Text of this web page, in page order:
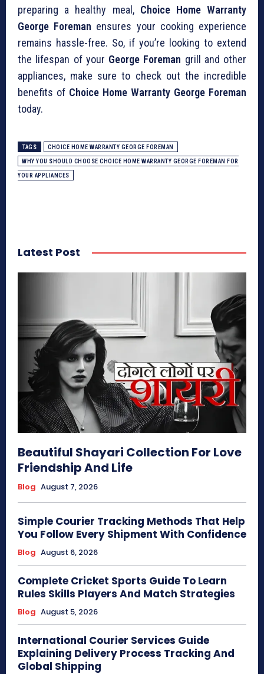
preparing a healthy meal, Choice Home Warranty
George Foreman ensures your cooking experience
remains hassle-free. So, if you’re looking to extend
the lifespan of your George Foreman grill and other
appliances, make sure to check out the incredible
benefits of Choice Home Warranty George Foreman
today.
TAGS CHOICE HOME WARRANTY GEORGE FOREMAN
WHY YOU SHOULD CHOOSE CHOICE HOME WARRANTY GEORGE FOREMAN FOR
YOUR APPLIANCES
Latest Post
Beautiful Shayari Collection For Love
Friendship And Life
Blog August 7, 2026
Simple Courier Tracking Methods That Help
You Follow Every Shipment With Confidence
Blog August 6, 2026
Complete Cricket Sports Guide To Learn
Rules Skills Players And Match Strategies
Blog August 5, 2026
International Courier Services Guide
Explaining Delivery Process Tracking And
Global Shipping